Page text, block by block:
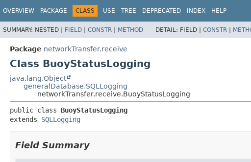
OVERVIEW PACKAGE CLASS USE TREE DEPRECATED INDEX HELP
SUMMARY: NESTED | FIELD | CONSTR | METHOD DETAIL: FIELD | CONSTR |
Package networkTransfer.receive
Class BuoyStatusLogging
java.lang.Object
generalDatabase.SQLLogging
networkTransfer.receive.BuoyStatusLogging
public class BuoyStatusLogging
extends SQLLogging
Field Summary